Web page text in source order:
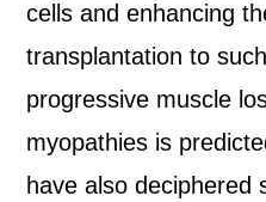
cells and enhancing
transplantation to
progressive muscle
myopathies is
have also deciphered